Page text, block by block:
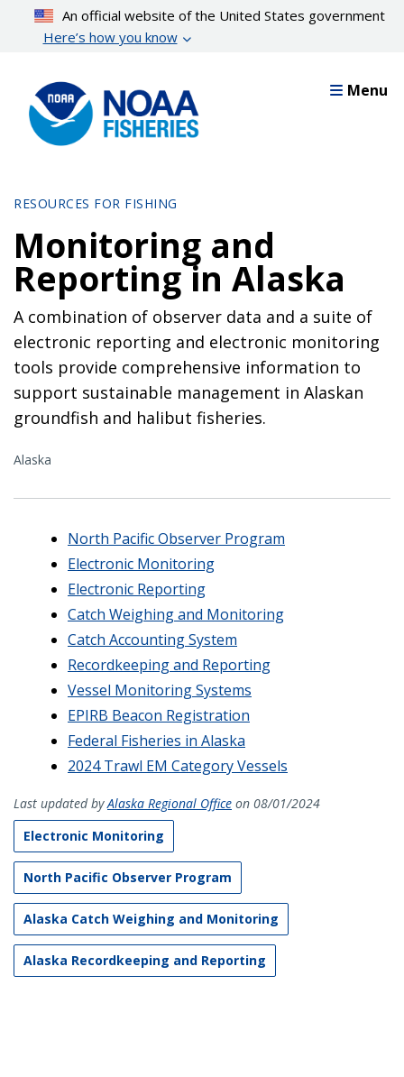
content
An official website of the United States government
Here’s how you know
Menu
RESOURCES FOR FISHING
Monitoring and
Reporting in Alaska
A combination of observer data and a suite of
electronic reporting and electronic monitoring
tools provide comprehensive information to
support sustainable management in Alaskan
groundfish and halibut fisheries.
Alaska
North Pacific Observer Program
Electronic Monitoring
Electronic Reporting
Catch Weighing and Monitoring
Catch Accounting System
Recordkeeping and Reporting
Vessel Monitoring Systems
EPIRB Beacon Registration
Federal Fisheries in Alaska
2024 Trawl EM Category Vessels
Last updated byAlaska Regional Office on 08/01/2024
Electronic Monitoring
North Pacific Observer Program
Alaska Catch Weighing and Monitoring
Alaska Recordkeeping and Reporting